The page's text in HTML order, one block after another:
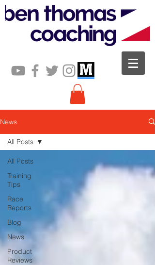
News
All Posts
Training
Tips
Race
Reports
Blog
News
Product
Reviews
All Posts